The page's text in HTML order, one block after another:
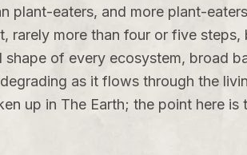
plant-eaters, and more plant-
rarely more than four or five
of every ecosystem, broad
as it flows through the
up in The Earth; the point here is